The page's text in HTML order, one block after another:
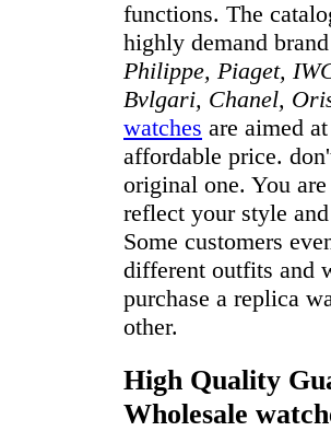
functions. The
highly demand
Philippe, Piaget,
Bvlgari, Chanel,
watches are aimed
affordable price.
original one. You
reflect your style
Some customers
different outfits and
purchase a replica
other.
High Quality
Wholesale